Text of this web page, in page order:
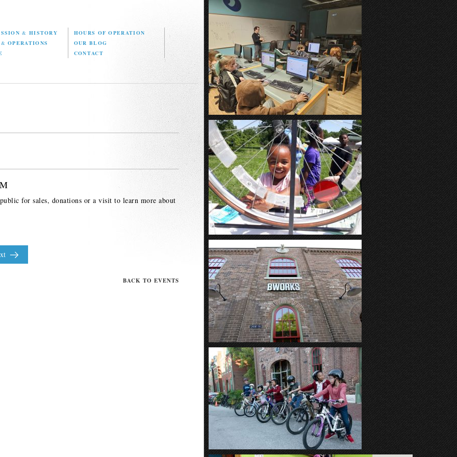
& HISTORY
HOURS OF OPERATION
& OPERATIONS
OUR BLOG
CONTACT
BACK TO EVENTS
for sales, donations or a visit to learn more about